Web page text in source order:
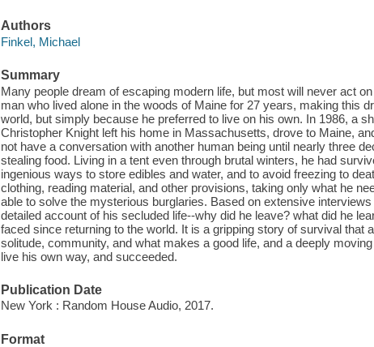
Authors
Finkel, Michael
Summary
Many people dream of escaping modern life, but most will never act
man who lived alone in the woods of Maine for 27 years, making this
world, but simply because he preferred to live on his own. In 1986, a
Christopher Knight left his home in Massachusetts, drove to Maine,
not have a conversation with another human being until nearly three
stealing food. Living in a tent even through brutal winters, he had
ingenious ways to store edibles and water, and to avoid freezing to
clothing, reading material, and other provisions, taking only what he
able to solve the mysterious burglaries. Based on extensive
detailed account of his secluded life--why did he leave? what did he
faced since returning to the world. It is a gripping story of survival that
solitude, community, and what makes a good life, and a deeply
live his own way, and succeeded.
Publication Date
New York : Random House Audio, 2017.
Format